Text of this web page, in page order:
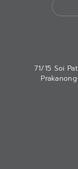
71/15 Soi